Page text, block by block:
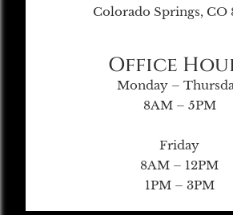
Colorado Springs, CO
Office
Monday –
8AM – 5PM
Friday
8AM – 12PM
1PM – 3PM